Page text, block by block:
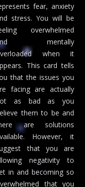
fear, anxiety
stress. You will be
overwhelmed
mentally
when it
This card tells
that the issues you
facing are actually
as bad as you
them to be and
are solutions
However, it
that you are
negativity to
in and becoming so
that you